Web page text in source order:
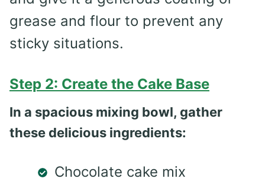
grease and flour to prevent any
sticky situations.
Step 2: Create the Cake Base
In a spacious mixing bowl, gather
these delicious ingredients:
Chocolate cake mix